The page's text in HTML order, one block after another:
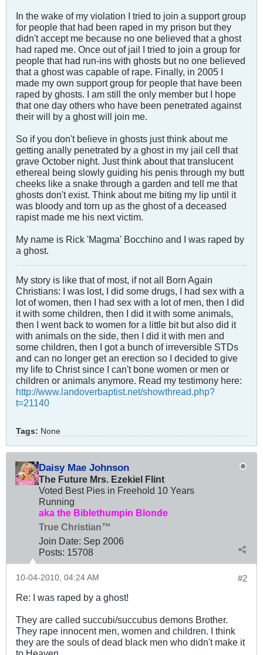
In the wake of my violation I tried to join a support group
for people that had been raped in my prison but they
didn't accept me because no one believed that a ghost
had raped me. Once out of jail I tried to join a group for
people that had run-ins with ghosts but no one believed
that a ghost was capable of rape. Finally, in 2005 I
made my own support group for people that have been
raped by ghosts. I am still the only member but I hope
that one day others who have been penetrated against
their will by a ghost will join me.
So if you don't believe in ghosts just think about me
getting anally penetrated by a ghost in my jail cell that
grave October night. Just think about that translucent
ethereal being slowly guiding his penis through my butt
cheeks like a snake through a garden and tell me that
ghosts don't exist. Think about me biting my lip until it
was bloody and torn up as the ghost of a deceased
rapist made me his next victim.
My name is Rick 'Magma' Bocchino and I was raped by
a ghost.
My story is like that of most, if not all Born Again
Christians: I was lost, I did some drugs, I had sex with a
lot of women, then I had sex with a lot of men, then I did
it with some children, then I did it with some animals,
then I went back to women for a little bit but also did it
with animals on the side, then I did it with men and
some children, then I got a bunch of irreversible STDs
and can no longer get an erection so I decided to give
my life to Christ since I can't bone women or men or
children or animals anymore. Read my testimony here:
http://www.landoverbaptist.net/showthread.php?
t=21140
Tags: None
Daisy Mae Johnson
The Future Mrs. Ezekiel Flint
Voted Best Pies in Freehold 10 Years
Running
aka the Biblethumpin Blonde
True Christian™
Join Date: Sep 2006
Posts: 15708
#2
10-04-2010, 04:24 AM
Re: I was raped by a ghost!
They are called succubi/succubus demons Brother.
They rape innocent men, women and children. I think
they are the souls of dead black men who didn't make it